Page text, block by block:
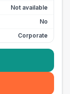
Not available
No
Corporate